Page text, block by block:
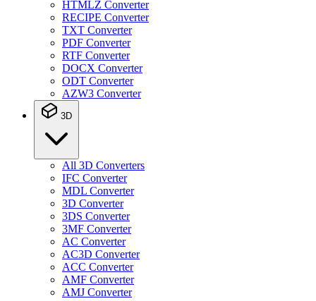
HTMLZ Converter
RECIPE Converter
TXT Converter
PDF Converter
RTF Converter
DOCX Converter
ODT Converter
AZW3 Converter
3D
All 3D Converters
IFC Converter
MDL Converter
3D Converter
3DS Converter
3MF Converter
AC Converter
AC3D Converter
ACC Converter
AMF Converter
AMJ Converter